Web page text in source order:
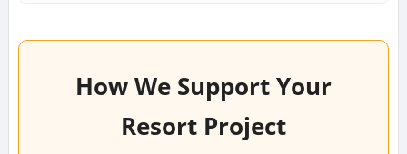
How We Support Your
Resort Project